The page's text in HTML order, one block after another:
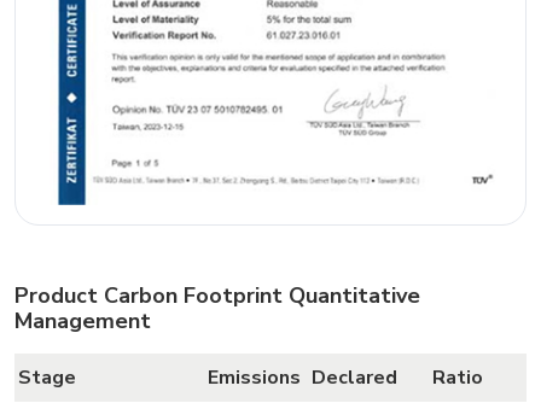
Product Carbon Footprint Quantitative
Management
Stage Emissions Declared
Ratio